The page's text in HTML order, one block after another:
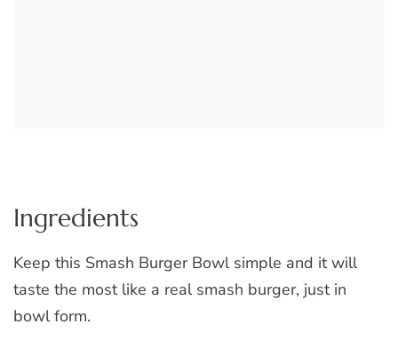
Ingredients
Keep this Smash Burger Bowl simple and it will
taste the most like a real smash burger, just in
bowl form.